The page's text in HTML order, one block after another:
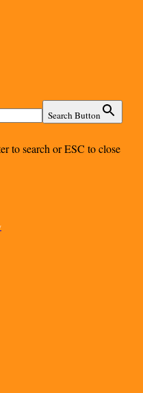
Search Button
to search or ESC to close